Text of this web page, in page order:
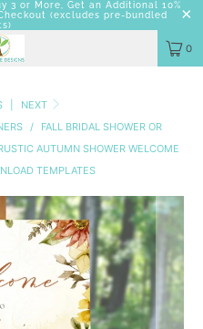
3 or More, Get an Additional 10%
(excludes pre-bundled
0
NEXT
/
FALL BRIDAL SHOWER OR
AUTUMN SHOWER WELCOME
TEMPLATES